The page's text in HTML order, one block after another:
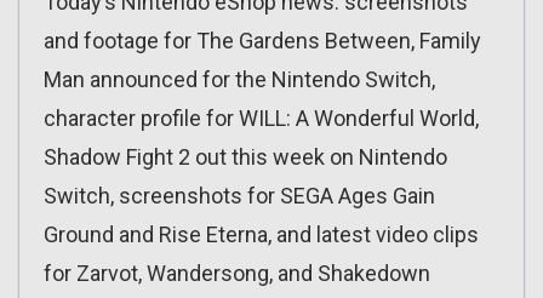
and footage for The Gardens Between, Family
Man announced for the Nintendo Switch,
character profile for WILL: A Wonderful World,
Shadow Fight 2 out this week on Nintendo
Switch, screenshots for SEGA Ages Gain
Ground and Rise Eterna, and latest video clips
for Zarvot, Wandersong, and Shakedown